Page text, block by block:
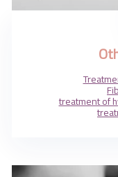
treatment of